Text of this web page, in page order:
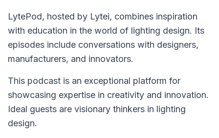
LytePod, hosted by Lytei, combines inspiration
with education in the world of lighting design. Its
episodes include conversations with designers,
manufacturers, and innovators.
This podcast is an exceptional platform for
showcasing expertise in creativity and innovation.
Ideal guests are visionary thinkers in lighting
design.